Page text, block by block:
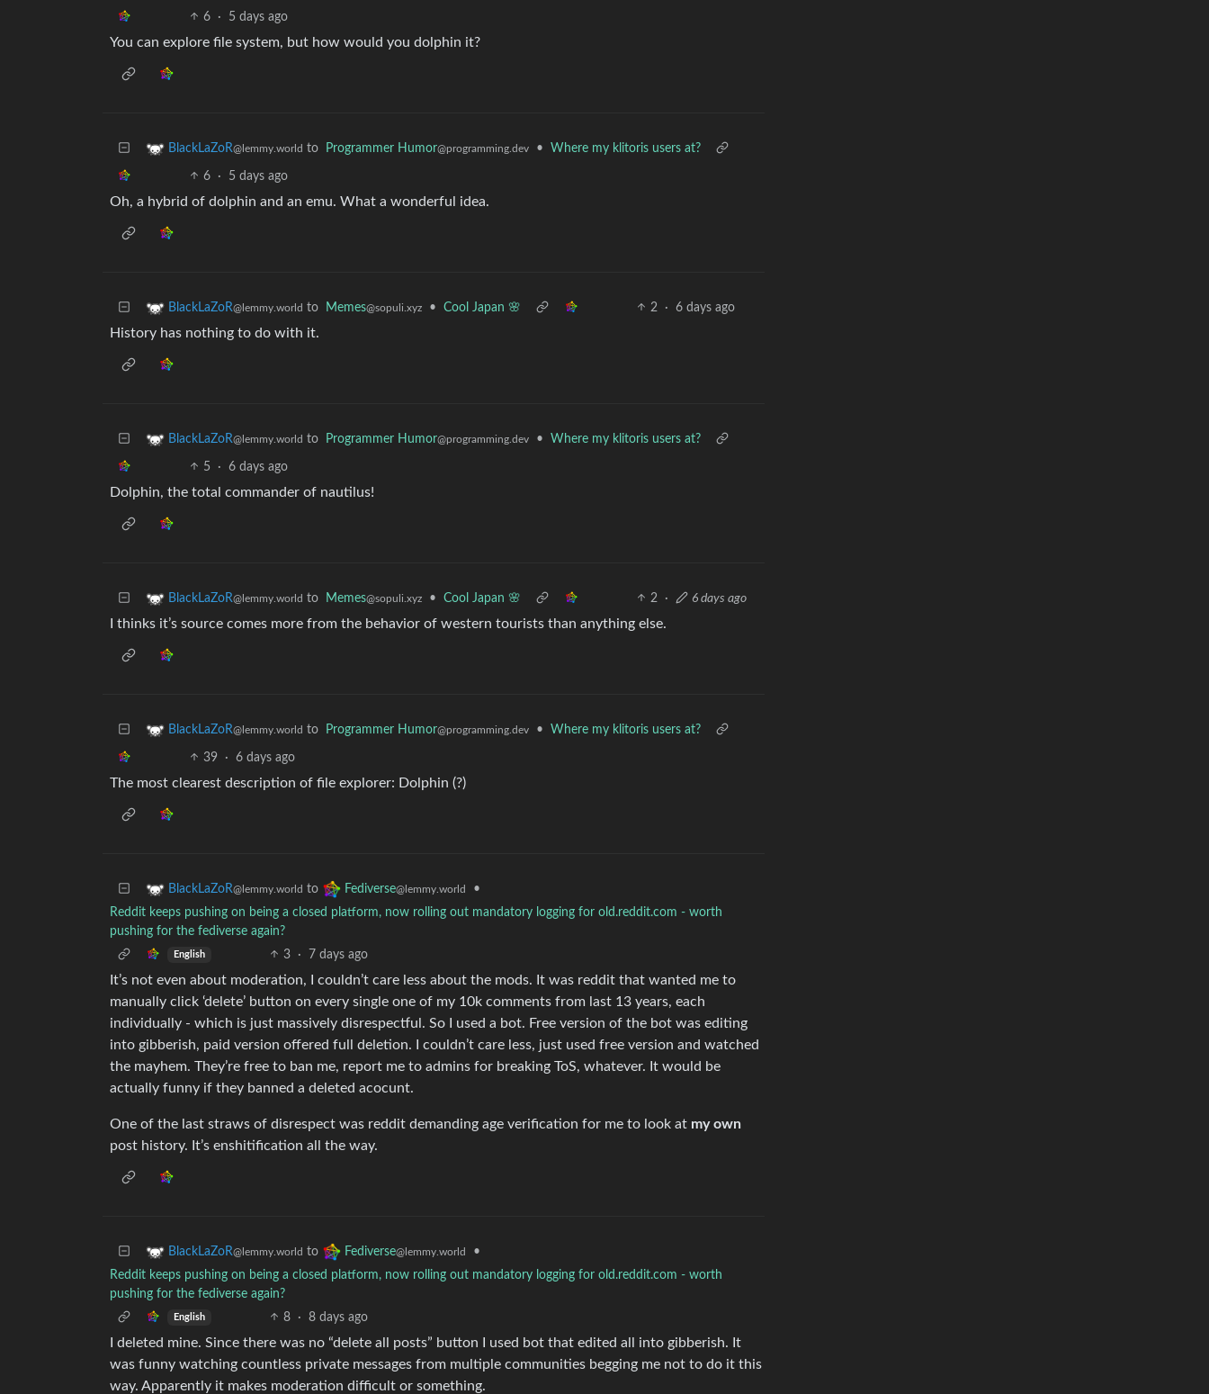
6 · 5 days ago
You can explore file system, but how would you dolphin it?
BlackLaZoR@lemmy.world to Programmer Humor@programming.dev • Where my klitoris users at?
6 · 5 days ago
Oh, a hybrid of dolphin and an emu. What a wonderful idea.
BlackLaZoR@lemmy.world to Memes@sopuli.xyz • Cool Japan 🌸 2 · 6 days ago
History has nothing to do with it.
BlackLaZoR@lemmy.world to Programmer Humor@programming.dev • Where my klitoris users at?
5 · 6 days ago
Dolphin, the total commander of nautilus!
BlackLaZoR@lemmy.world to Memes@sopuli.xyz • Cool Japan 🌸 2 · 6 days ago
I thinks it’s source comes more from the behavior of western tourists than anything else.
BlackLaZoR@lemmy.world to Programmer Humor@programming.dev • Where my klitoris users at?
39 · 6 days ago
The most clearest description of file explorer: Dolphin (?)
BlackLaZoR@lemmy.world to Fediverse@lemmy.world
•
Reddit keeps pushing on being a closed platform, now rolling out mandatory logging for old.reddit.com - worth
pushing for the fediverse again?
English 3 · 7 days ago
It’s not even about moderation, I couldn’t care less about the mods. It was reddit that wanted me to
manually click ‘delete’ button on every single one of my 10k comments from last 13 years, each
individually - which is just massively disrespectful. So I used a bot. Free version of the bot was editing
into gibberish, paid version offered full deletion. I couldn’t care less, just used free version and watched
the mayhem. They’re free to ban me, report me to admins for breaking ToS, whatever. It would be
actually funny if they banned a deleted acocunt.
One of the last straws of disrespect was reddit demanding age verification for me to look at my own
post history. It’s enshitification all the way.
BlackLaZoR@lemmy.world to Fediverse@lemmy.world
•
Reddit keeps pushing on being a closed platform, now rolling out mandatory logging for old.reddit.com - worth
pushing for the fediverse again?
English 8 · 8 days ago
I deleted mine. Since there was no “delete all posts” button I used bot that edited all into gibberish. It
was funny watching countless private messages from multiple communities begging me not to do it this
way. Apparently it makes moderation difficult or something.